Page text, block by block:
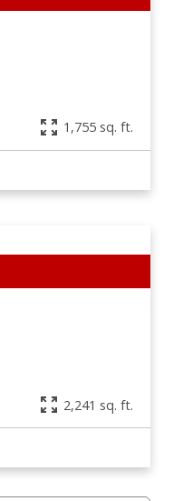
1,755 sq. ft.
2,241 sq. ft.